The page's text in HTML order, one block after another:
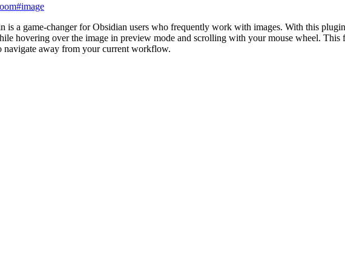
#image
is a game-changer for Obsidian users who frequently work with images. With this
hovering over the image in preview mode and scrolling with your mouse wheel.
navigate away from your current workflow.